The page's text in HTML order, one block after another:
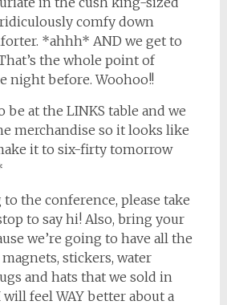
comfy down
*ahhh* AND we get to
the whole point of
night before. Woohoo!!
be at the LINKS table and we
merchandise so it looks like
it to six-firty tomorrow
the conference, please take
to say hi! Also, bring your
we’re going to have all the
stickers, water
and hats that we sold in
feel WAY better about a